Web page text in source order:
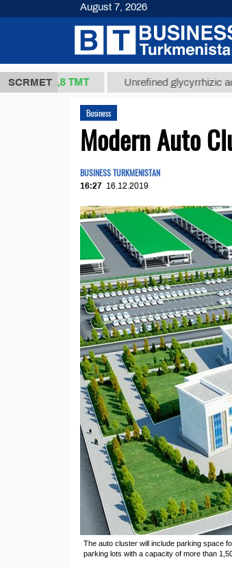
SCRMET
37,8 ТМТ Unrefined glycyrrhizic acid
Business
Modern Auto
BUSINESS TURKMENISTAN
16:27 16.12.2019
The auto cluster will include parking space
parking lots with a capacity of more than
August 7, 2026